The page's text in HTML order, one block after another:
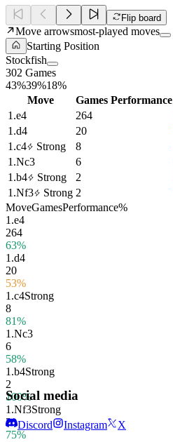
Flip board
Move arrowsmost-played moves
Starting Position
Stockfish
302 Games
43%39%18%
Move
Games Performance
1.e4 264
1.d4 20
1.c4 Strong 8
1.Nc3 6
1.b4 Strong 2
1.Nf3 Strong 2
MoveGamesPerformance%
1.e4
264
63%
1.d4
20
53%
1.c4Strong
8
81%
1.Nc3
6
58%
1.b4Strong
2
100%
1.Nf3Strong
2
75%
Social media
Discord Instagram X